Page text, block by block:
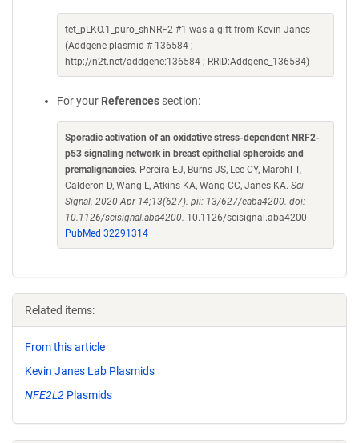
tet_pLKO.1_puro_shNRF2 #1 was a gift from Kevin Janes
(Addgene plasmid # 136584 ;
http://n2t.net/addgene:136584 ; RRID:Addgene_136584)
For your References section:
Sporadic activation of an oxidative stress-dependent NRF2-
p53 signaling network in breast epithelial spheroids and
premalignancies. Pereira EJ, Burns JS, Lee CY, Marohl T,
Calderon D, Wang L, Atkins KA, Wang CC, Janes KA. Sci
Signal. 2020 Apr 14;13(627). pii: 13/627/eaba4200. doi:
10.1126/scisignal.aba4200. 10.1126/scisignal.aba4200
PubMed 32291314
Related items:
From this article
Kevin Janes Lab Plasmids
NFE2L2 Plasmids